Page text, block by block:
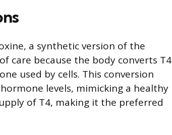
a synthetic version of the
care because the body converts T4
used by cells. This conversion
levels, mimicking a healthy
of T4, making it the preferred